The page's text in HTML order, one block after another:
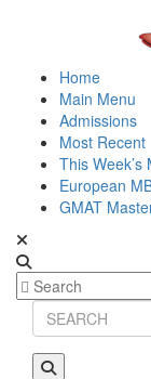
Home
Main Menu
Admissions
Most Recent
This Week’s
European
GMAT